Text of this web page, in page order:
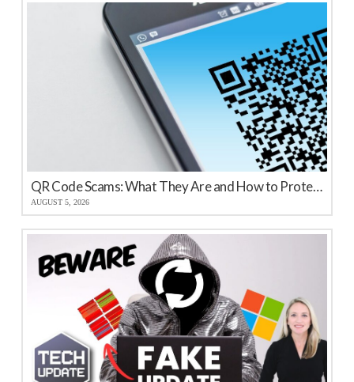
QR Code Scams: What They Are and How to Protect Your Business
AUGUST 5, 2026